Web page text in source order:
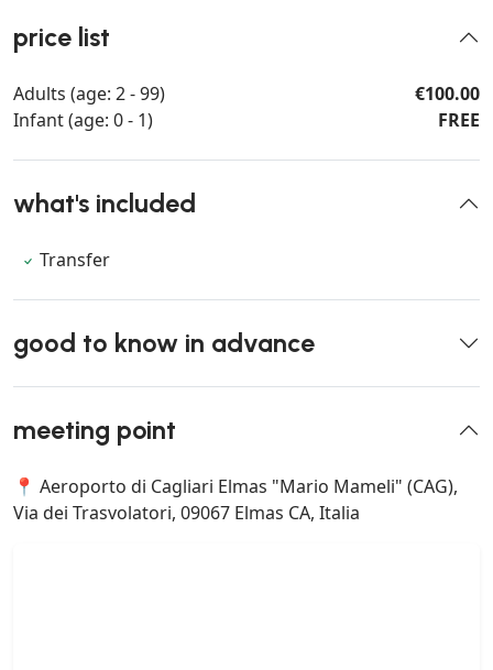
price list
Adults (age: 2 - 99)
€100.00
Infant (age: 0 - 1)
FREE
what's included
Transfer
good to know in advance
meeting point
📍 Aeroporto di Cagliari Elmas "Mario Mameli" (CAG),
Via dei Trasvolatori, 09067 Elmas CA, Italia